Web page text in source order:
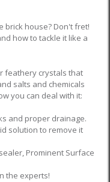
brick house? Don't fret!
how to tackle it like a
feathery crystals that
salts and chemicals
you can deal with it:
and proper drainage.
solution to remove it
Prominent Surface
the experts!